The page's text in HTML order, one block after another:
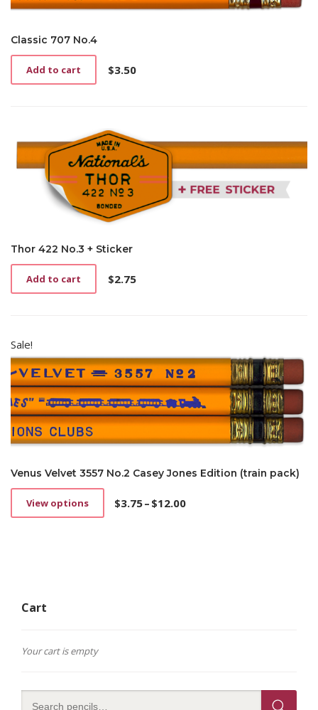
Classic 707 No.4
$3.50
Add to cart
Thor 422 No.3 + Sticker
$2.75
Add to cart
Sale!
Venus Velvet 3557 No.2 Casey Jones Edition (train pack)
$3.75– $12.00
Price
View options
This
may
page
Cart
Your cart is empty